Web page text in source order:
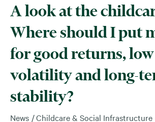
A look at the
Where should I put
for good returns, low
volatility and long-
stability?
News Childcare & Social Infrastructure